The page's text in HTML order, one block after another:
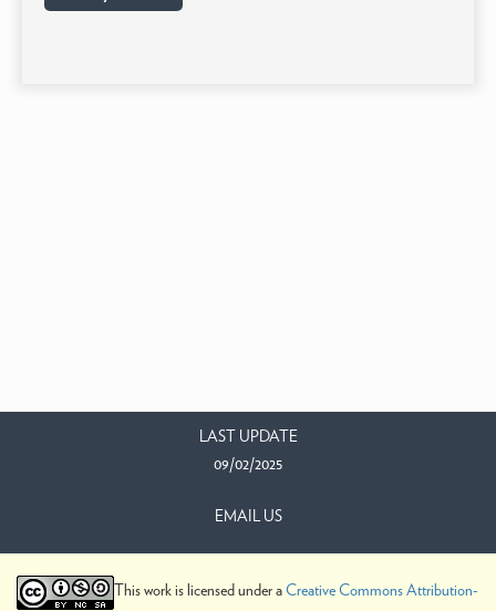
LAST UPDATE
09/02/2025
EMAIL US
This work is licensed under aCreative Commons Attribution-